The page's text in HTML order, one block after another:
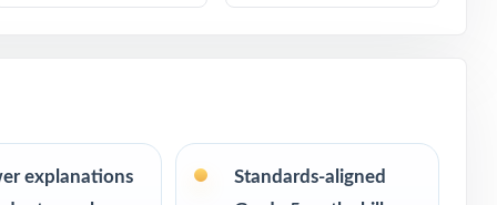
explanations
Standards-aligned